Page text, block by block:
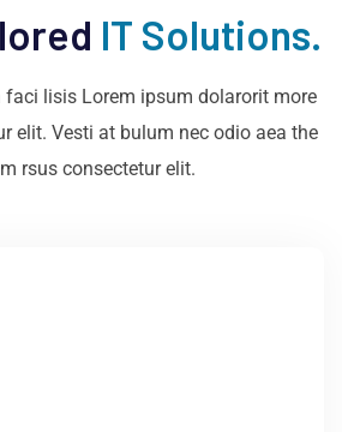
IT Solutions.
faci lisis Lorem ipsum dolarorit more
elit. Vesti at bulum nec odio aea the
rsus consectetur elit.